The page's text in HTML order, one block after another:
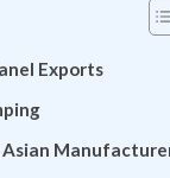
Exports